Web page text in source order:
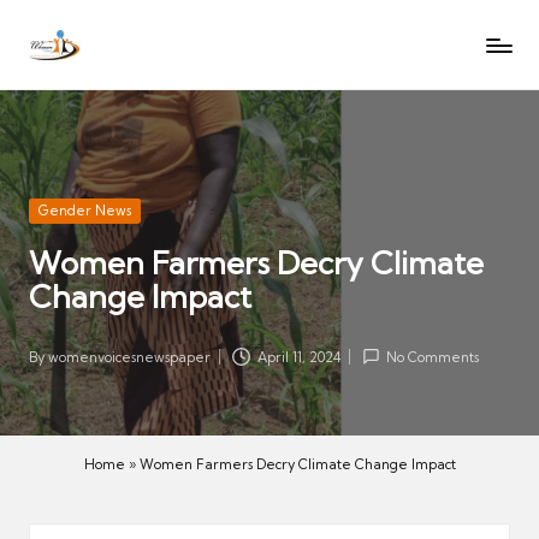
Skip
content
W
m
e
n
V
oi
c
es
N
e
w
s
Let
voices
of
women
be
heard
Posted
in
Gender News
Women Farmers Decry Climate
Change Impact
Posted
by
Bywomenvoicesnewspaper April 11, 2024 No Comments
Home » Women Farmers Decry Climate Change Impact